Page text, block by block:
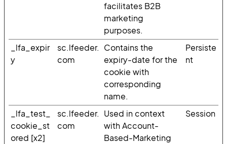
facilitates B2B
marketing
purposes.
_lfa_expir
y
sc.lfeeder.
com
Contains the
expiry-date for the
cookie with
corresponding
name.
Persiste
nt
_lfa_test_
cookie_st
ored [x2]
sc.lfeeder.
com
Used in context
with Account-
Based-Marketing
Session